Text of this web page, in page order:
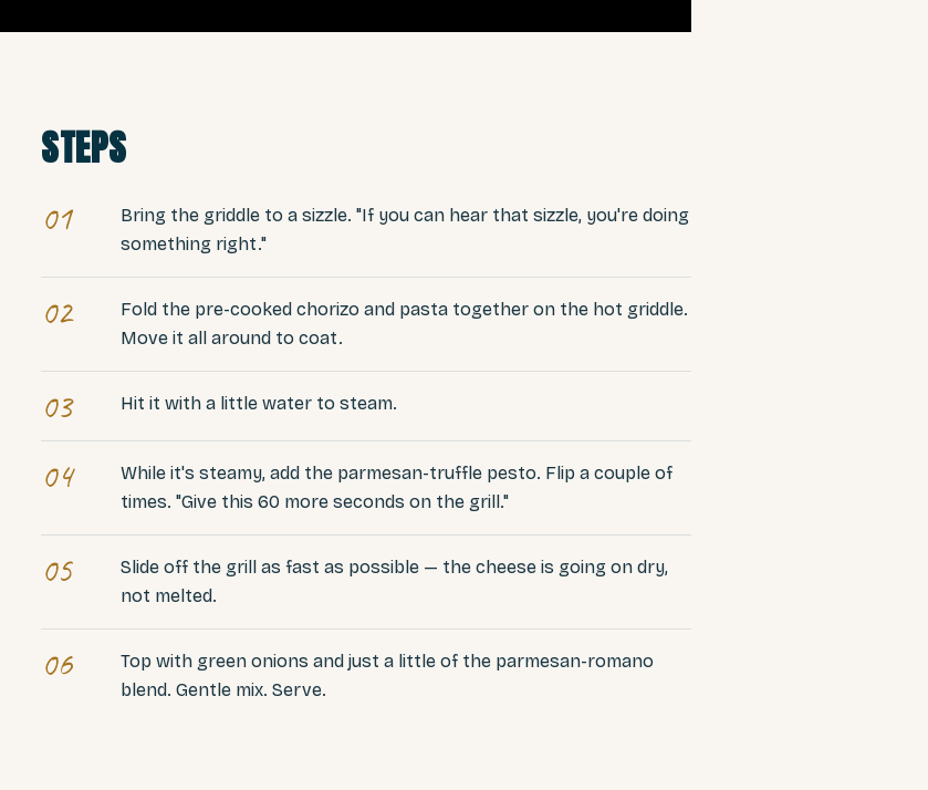
STEPS
01
Bring the griddle to a sizzle. "If you can hear that sizzle, you're doing
something right."
02
Fold the pre-cooked chorizo and pasta together on the hot griddle.
Move it all around to coat.
03 Hit it with a little water to steam.
04
While it's steamy, add the parmesan-truffle pesto. Flip a couple of
times. "Give this 60 more seconds on the grill."
05
Slide off the grill as fast as possible — the cheese is going on dry,
not melted.
06
Top with green onions and just a little of the parmesan-romano
blend. Gentle mix. Serve.